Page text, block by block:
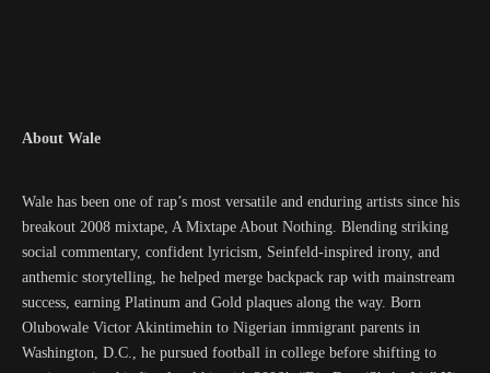
About Wale
Wale has been one of rap’s most versatile and enduring artists since his
breakout 2008 mixtape, A Mixtape About Nothing. Blending striking
social commentary, confident lyricism, Seinfeld-inspired irony, and
anthemic storytelling, he helped merge backpack rap with mainstream
success, earning Platinum and Gold plaques along the way. Born
Olubowale Victor Akintimehin to Nigerian immigrant parents in
Washington, D.C., he pursued football in college before shifting to